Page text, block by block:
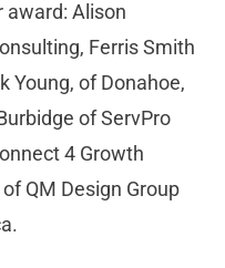
award: Alison
Ferris Smith
Young, of Donahoe,
of ServPro
4 Growth
QM Design Group